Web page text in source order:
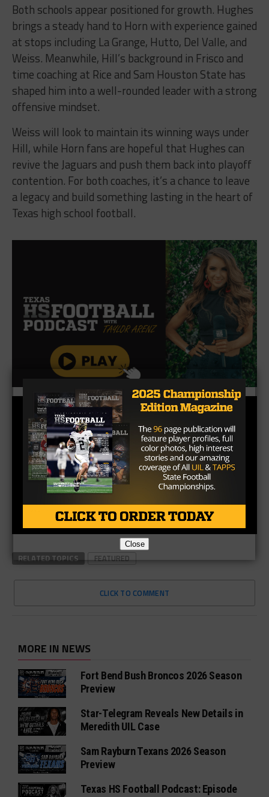
Both schools appear positioned for growth. Hughes
brings a steady hand to Horn with experience gained
at stops including La Grange, Hutto, Del Valle, and
Weiss. Meanwhile, Hill’s background in Frisco and
time coaching at Rice and Sam Houston State has
shaped him into a well-rounded leader with a strong
offensive mindset.
Weiss will look to maintain its winning ways under
Hill, while Horn fans are hopeful that Hughes can
revive the Jaguars and push them back into playoff
contention. For both coaches, it’s a chance to leave
a legacy and build something lasting in the heart of
Texas high school football.
RELATED TOPICS FEATURED
CLICK TO COMMENT
MORE IN NEWS
Fort Bend Bush Broncos 2026 Season
Preview
Star-Telegram Reveals New Details in
Meredith UIL Case
Sam Rayburn Texans 2026 Season
Preview
Texas HS Football Podcast: Episode
Close